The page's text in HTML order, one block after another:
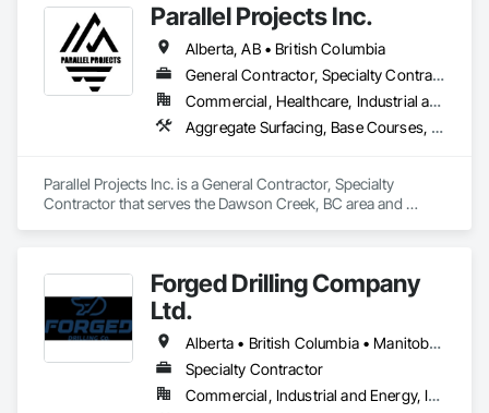
Parallel Projects Inc.
Alberta, AB • British Columbia
General Contractor, Specialty Contractor
Commercial, Healthcare, Industrial and Energy, Infrastructure, Residential
Aggregate Surfacing, Base Courses, Concrete, Curbs and Gutters, Curbs Gutters Sidewalks and Driveways, Driveways, Earthwork, Excavation and Fill, Grading, Mobile Earth Moving Equipment, Paving and Surfacing, Project Management, Sidewalks, Site Clearing
Parallel Projects Inc. is a General Contractor, Specialty
Contractor that serves the Dawson Creek, BC area and
Earth Moving Equipment, Paving and Surfacing, Project
Management, Sidewalks, Site Clearing.
Forged Drilling Company
Ltd.
Alberta • British Columbia • Manitoba • Nova Scotia • Ontario • Québec • Saskatchewan
Specialty Contractor
Commercial, Industrial and Energy, Infrastructure